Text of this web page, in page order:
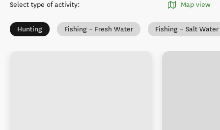
Select type of activity: Map view
Hunting Fishing – Fresh Water Fishing – Salt Water